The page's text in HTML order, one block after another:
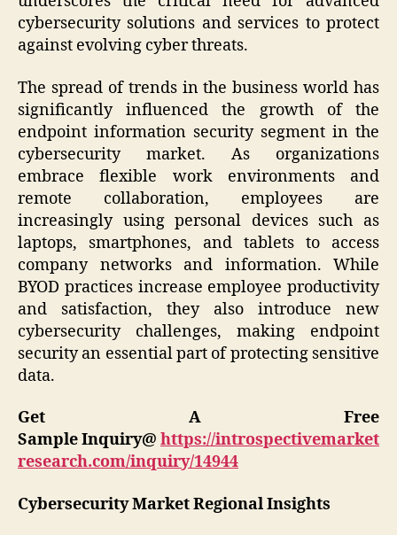
cybersecurity solutions and services to protect
against evolving cyber threats.
The spread of trends in the business world has
significantly influenced the growth of the
endpoint information security segment in the
cybersecurity market. As organizations
embrace flexible work environments and
remote collaboration, employees are
increasingly using personal devices such as
laptops, smartphones, and tablets to access
company networks and information. While
BYOD practices increase employee productivity
and satisfaction, they also introduce new
cybersecurity challenges, making endpoint
security an essential part of protecting sensitive
data.
Get A Free
Sample Inquiry@ https://introspectivemarket
research.com/inquiry/14944
Cybersecurity Market Regional Insights